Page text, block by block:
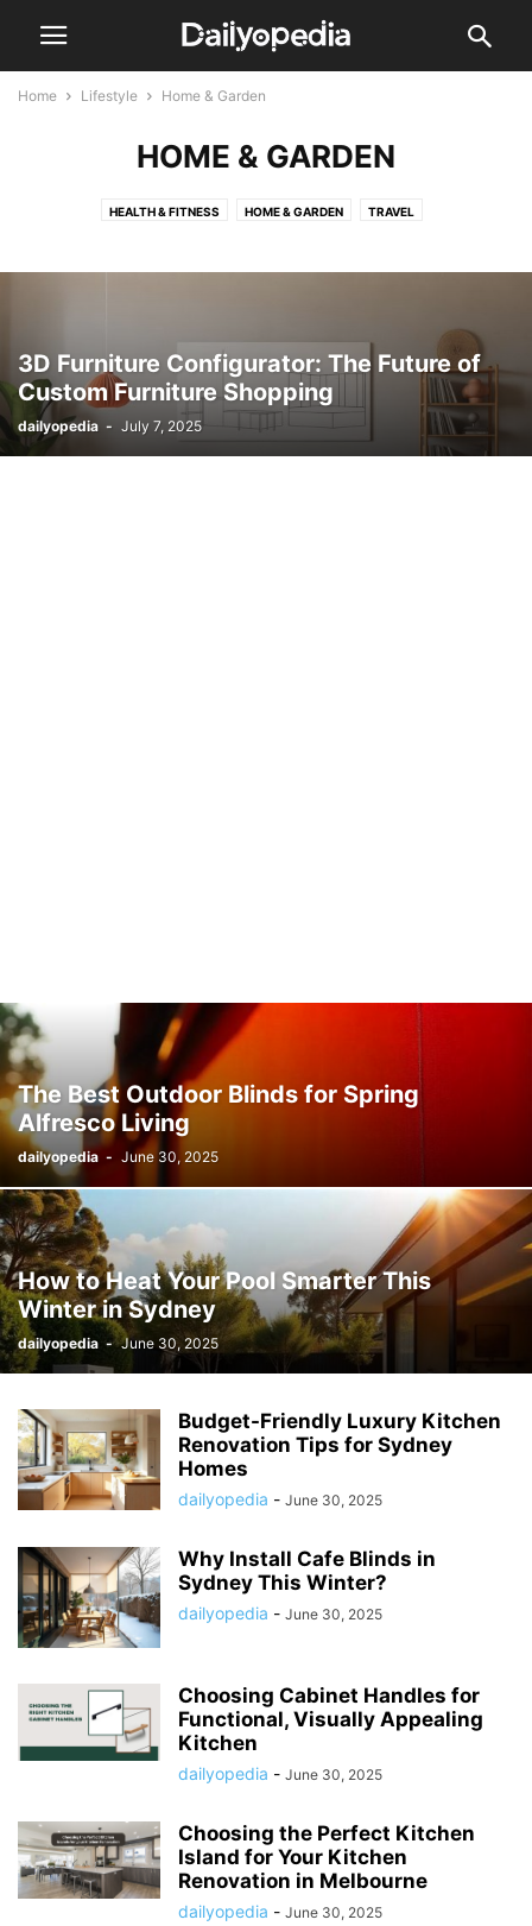
Home Lifestyle Home & Garden
HOME & GARDEN
HEALTH & FITNESS HOME & GARDEN TRAVEL
3D Furniture Configurator: The Future of
Custom Furniture Shopping
dailyopedia - July 7, 2025
The Best Outdoor Blinds for Spring
Alfresco Living
dailyopedia - June 30, 2025
How to Heat Your Pool Smarter This
Winter in Sydney
dailyopedia - June 30, 2025
Budget-Friendly Luxury Kitchen
Renovation Tips for Sydney
Homes
dailyopedia - June 30, 2025
Why Install Cafe Blinds in
Sydney This Winter?
dailyopedia - June 30, 2025
Choosing Cabinet Handles for
Functional, Visually Appealing
Kitchen
dailyopedia - June 30, 2025
Choosing the Perfect Kitchen
Island for Your Kitchen
Renovation in Melbourne
dailyopedia - June 30, 2025